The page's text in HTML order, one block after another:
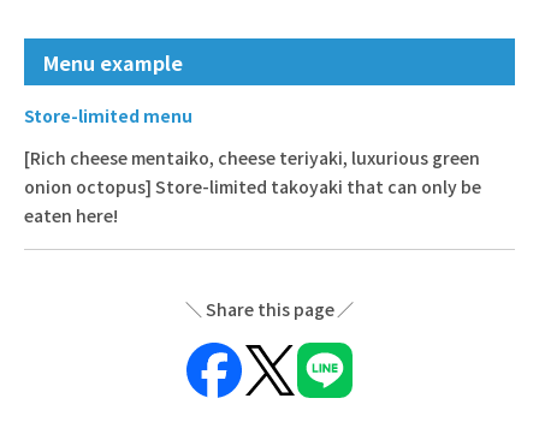
Menu example
Store-limited menu
[Rich cheese mentaiko, cheese teriyaki, luxurious green
onion octopus] Store-limited takoyaki that can only be
eaten here!
Share this page